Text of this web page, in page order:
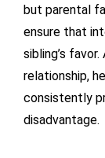
but parental
ensure that
sibling’s
relationship,
consistently
disadvantage.